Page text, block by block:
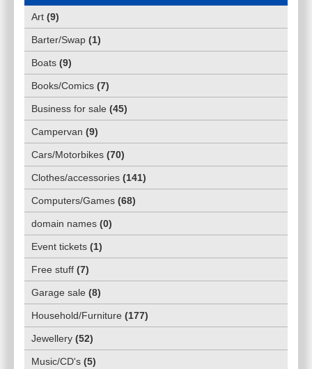
Art (9)
Barter/Swap (1)
Boats (9)
Books/Comics (7)
Business for sale (45)
Campervan (9)
Cars/Motorbikes (70)
Clothes/accessories (141)
Computers/Games (68)
domain names (0)
Event tickets (1)
Free stuff (7)
Garage sale (8)
Household/Furniture (177)
Jewellery (52)
Music/CD's (5)